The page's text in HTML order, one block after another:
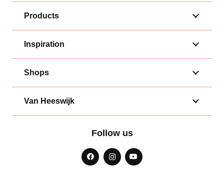
Products
Inspiration
Shops
Van Heeswijk
Follow us